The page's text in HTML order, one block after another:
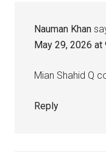
Nauman Khan
May 29, 2026 at
Mian Shahid Q
Reply